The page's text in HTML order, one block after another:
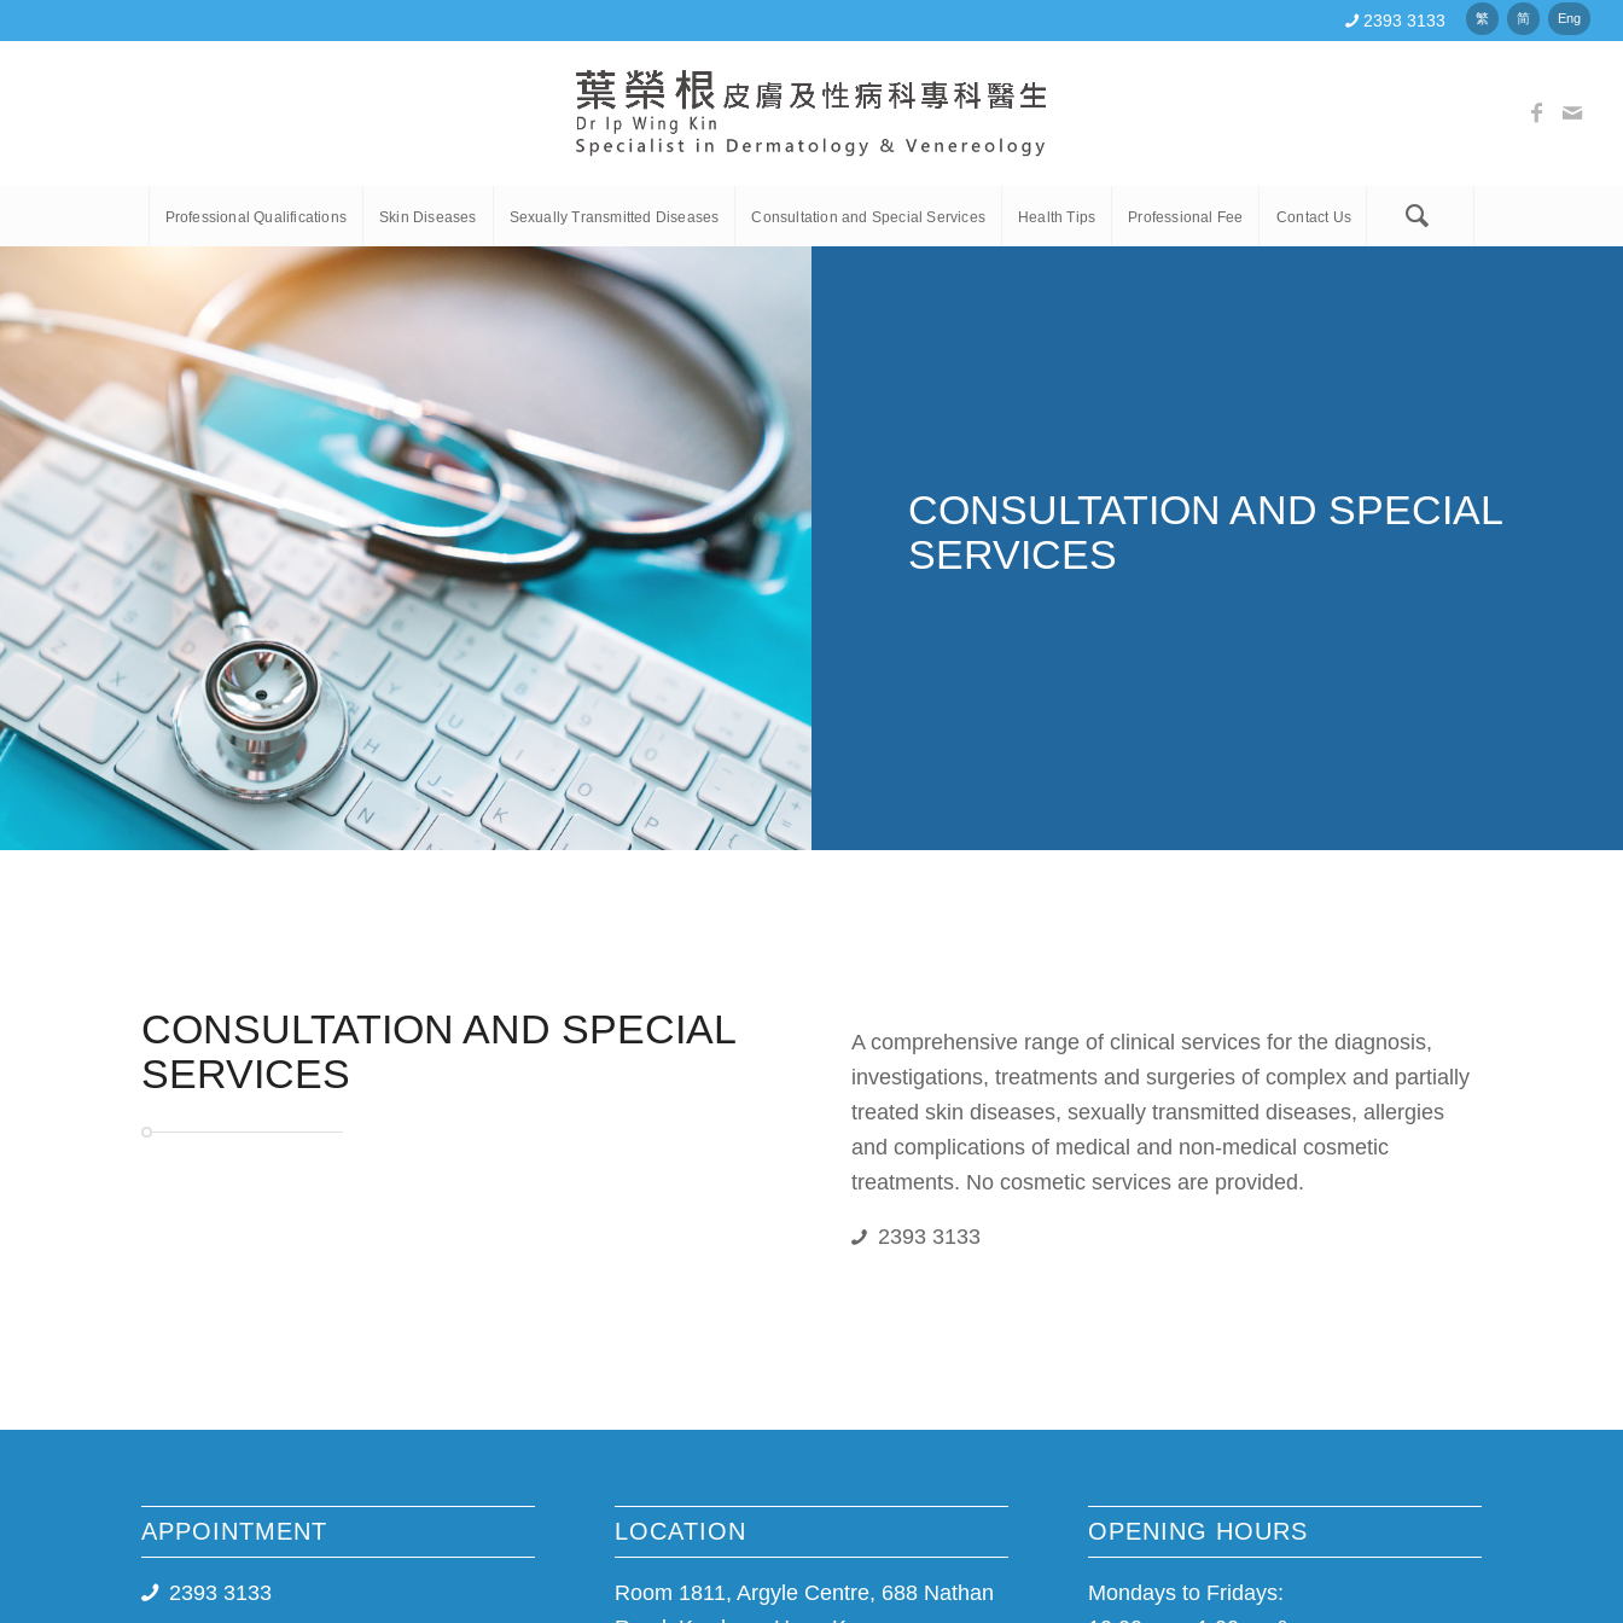
繁 简 Eng
2393 3133
Professional Qualifications Skin Diseases Sexually Transmitted Diseases Consultation and Special Services Health Tips Professional Fee Contact Us
CONSULTATION AND SPECIAL
SERVICES
CONSULTATION AND SPECIAL
SERVICES
A comprehensive range of clinical services for the diagnosis,
investigations, treatments and surgeries of complex and partially
treated skin diseases, sexually transmitted diseases, allergies
and complications of medical and non-medical cosmetic
treatments. No cosmetic services are provided.
2393 3133
APPOINTMENT
2393 3133
LOCATION
Room 1811, Argyle Centre, 688 Nathan
OPENING HOURS
Mondays to Fridays: